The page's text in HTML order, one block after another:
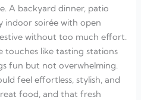
A backyard dinner, patio
indoor soirée with open
without too much effort.
touches like tasting stations
fun but not overwhelming.
feel effortless, stylish, and
food, and that fresh